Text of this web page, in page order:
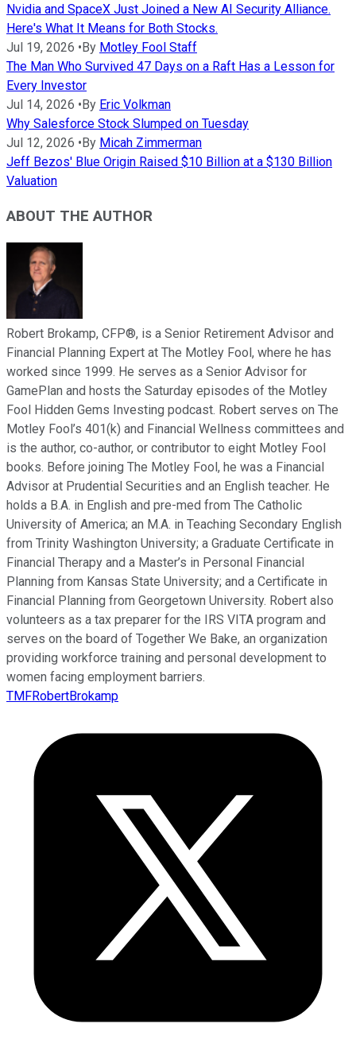
Nvidia and SpaceX Just Joined a New AI Security Alliance.
Here's What It Means for Both Stocks.
Jul 19, 2026 •By Motley Fool Staff
The Man Who Survived 47 Days on a Raft Has a Lesson for
Every Investor
Jul 14, 2026 •By Eric Volkman
Why Salesforce Stock Slumped on Tuesday
Jul 12, 2026 •By Micah Zimmerman
Jeff Bezos' Blue Origin Raised $10 Billion at a $130 Billion
Valuation
ABOUT THE AUTHOR
Robert Brokamp, CFP®, is a Senior Retirement Advisor and
Financial Planning Expert at The Motley Fool, where he has
worked since 1999. He serves as a Senior Advisor for
GamePlan and hosts the Saturday episodes of the Motley
Fool Hidden Gems Investing podcast. Robert serves on The
Motley Fool’s 401(k) and Financial Wellness committees and
is the author, co-author, or contributor to eight Motley Fool
books. Before joining The Motley Fool, he was a Financial
Advisor at Prudential Securities and an English teacher. He
holds a B.A. in English and pre-med from The Catholic
University of America; an M.A. in Teaching Secondary English
from Trinity Washington University; a Graduate Certificate in
Financial Therapy and a Master’s in Personal Financial
Planning from Kansas State University; and a Certificate in
Financial Planning from Georgetown University. Robert also
volunteers as a tax preparer for the IRS VITA program and
serves on the board of Together We Bake, an organization
providing workforce training and personal development to
women facing employment barriers.
TMFRobertBrokamp